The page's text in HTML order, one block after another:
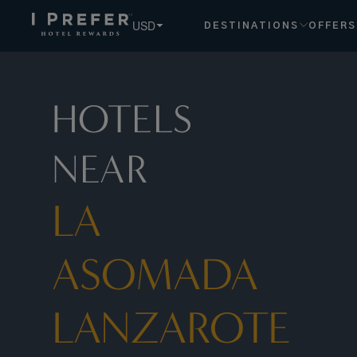
USD DESTINATIONS OFFERS
HOTELS
NEAR
LA
ASOMADA
LANZAROTE